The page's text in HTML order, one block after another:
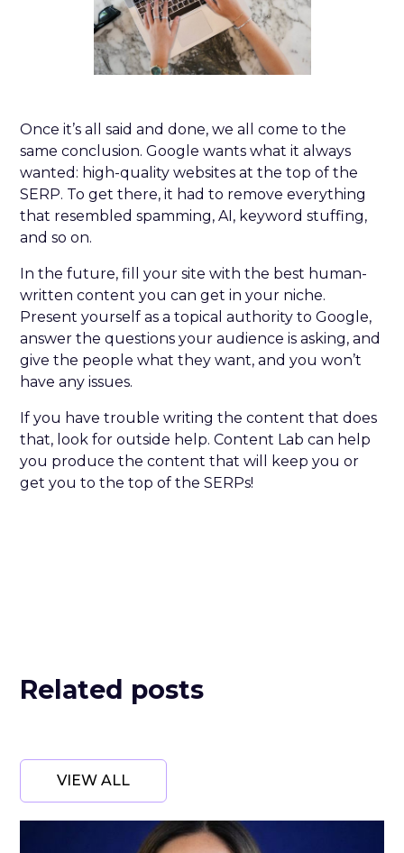
Once it’s all said and done, we all come to the
same conclusion. Google wants what it always
wanted: high-quality websites at the top of the
SERP. To get there, it had to remove everything
that resembled spamming, AI, keyword stuffing,
and so on.
In the future, fill your site with the best human-
written content you can get in your niche.
Present yourself as a topical authority to Google,
answer the questions your audience is asking, and
give the people what they want, and you won’t
have any issues.
If you have trouble writing the content that does
that, look for outside help. Content Lab can help
you produce the content that will keep you or
get you to the top of the SERPs!
Related posts
VIEW ALL